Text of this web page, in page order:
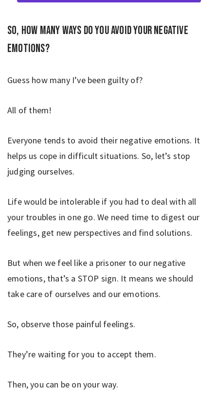
So, how many ways do you avoid your negative
emotions?
Guess how many I’ve been guilty of?
All of them!
Everyone tends to avoid their negative emotions. It
helps us cope in difficult situations. So, let’s stop
judging ourselves.
Life would be intolerable if you had to deal with all
your troubles in one go. We need time to digest our
feelings, get new perspectives and find solutions.
But when we feel like a prisoner to our negative
emotions, that’s a STOP sign. It means we should
take care of ourselves and our emotions.
So, observe those painful feelings.
They’re waiting for you to accept them.
Then, you can be on your way.